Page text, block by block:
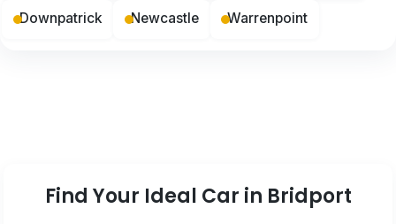
Downpatrick Newcastle Warrenpoint
Find Your Ideal Car in Bridport